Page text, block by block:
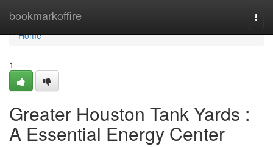
bookmarkoffire
Home
Home
1
Greater Houston Tank Yards :
A Essential Energy Center